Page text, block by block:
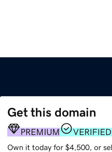
Get this domain
PREMIUM
Own it today for $4,500, or